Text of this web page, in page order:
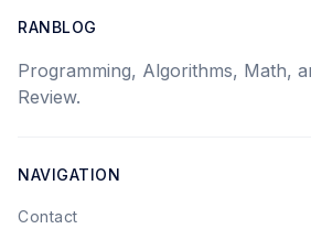
RANBLOG
Programming, Algorithms, Math,
Review.
NAVIGATION
Contact